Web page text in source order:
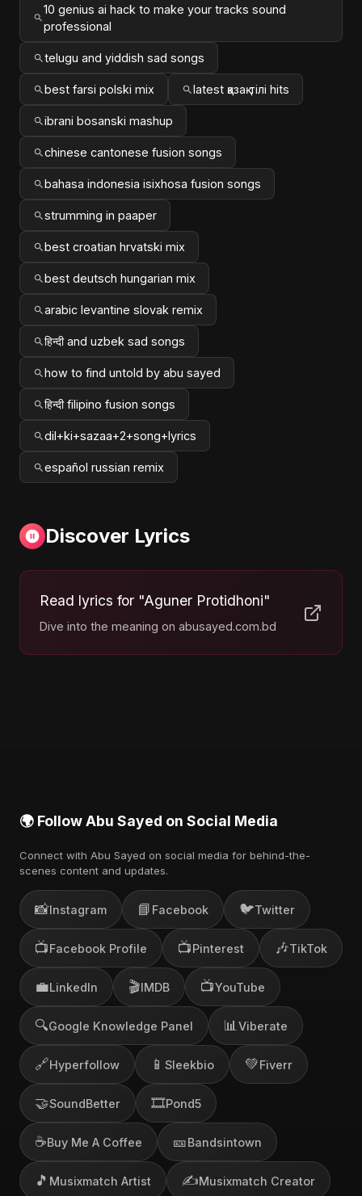
10 genius ai hack to make your tracks sound
professional
telugu and yiddish sad songs
best farsi polski mix latest қазақ тілі hits
ibrani bosanski mashup
chinese cantonese fusion songs
bahasa indonesia isixhosa fusion songs
strumming in paaper
best croatian hrvatski mix
best deutsch hungarian mix
arabic levantine slovak remix
हिन्दी and uzbek sad songs
how to find untold by abu sayed
हिन्दी filipino fusion songs
dil+ki+sazaa+2+song+lyrics
español russian remix
Discover Lyrics
Read lyrics for "Aguner Protidhoni"
Dive into the meaning on abusayed.com.bd
🌍 Follow Abu Sayed on Social Media
Connect with Abu Sayed on social media for behind-the-
scenes content and updates.
📸Instagram 📘 Facebook 🐦Twitter
📺Facebook Profile 📺Pinterest 🎶TikTok
💼LinkedIn 🎬IMDB 📺YouTube
🔍Google Knowledge Panel 📊 Viberate
🔗Hyperfollow 📱 Sleekbio 💚Fiverr
🤝SoundBetter 🎞️Pond5
☕Buy Me A Coffee 🎫Bandsintown
🎵 Musixmatch Artist ✍️Musixmatch Creator